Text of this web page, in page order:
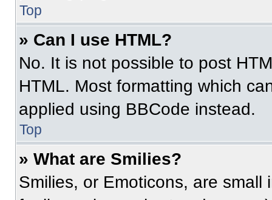
Top
» Can I use HTML?
No. It is not possible to post
HTML. Most formatting which
applied using BBCode instead.
Top
» What are Smilies?
Smilies, or Emoticons, are